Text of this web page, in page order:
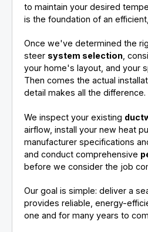
to maintain your desired
is the foundation of an
Once we've determined the
steer system selection,
your home's layout, and your
Then comes the actual
detail makes all the difference.
We inspect your existing
airflow, install your new heat
manufacturer specifications
and conduct comprehensive
before we consider the job
Our goal is simple: deliver a
provides reliable, energy-
one and for many years to